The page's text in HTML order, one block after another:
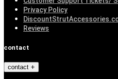
Privacy Policy
Reviews
contact
contact